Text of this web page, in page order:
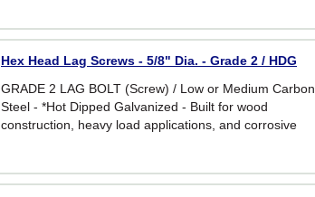
Hex Head Lag Screws - 5/8" Dia. - Grade 2 / HDG
GRADE 2 LAG BOLT (Screw) / Low or Medium Carbon
Steel - *Hot Dipped Galvanized - Built for wood
construction, heavy load applications, and corrosive